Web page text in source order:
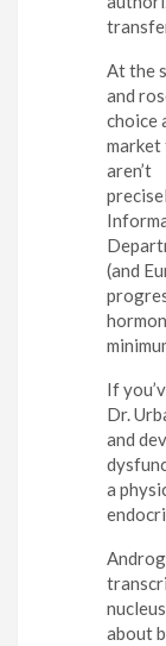
At the
and
choice
market
aren’t
(and
If
Dr.
and
a
about